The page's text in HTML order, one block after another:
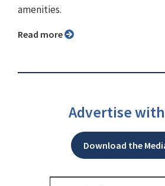
amenities.
Read more
Advertise with
Download the